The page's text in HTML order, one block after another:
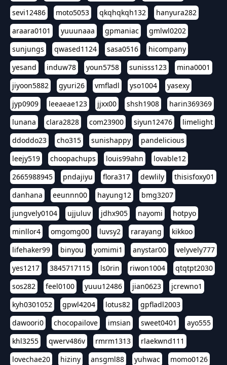
sevi12486
moto5053 qkqhqkqh132
hanyura282
araara0101
yuuunaaa gpmaniac
gmlwl0202
sunjungs
qwased1124 sasa0516
hicompany
yesand
induw78 youn5758 sunisss123
mina0001
jiyoon5882
gyuri26 vmfladl yso1004
yasexy
jyp0909
leeaeae123 jjxx00 shsh1908
harin369369
lunana
clara2828 com23900 siyun12476
limelight
ddoddo23
cho315 sunishappy
pandelicious
leejy519
choopachups louis99ahn
lovable12
2665988945
pndajiyu flora317 dewlily
thisisfoxy01
danhana
eeunnn00 hayung12
bmg3207
jungvely0104
ujjuluv jdhx905 nayomi
hotpyo
minllor4
omgomg00 luvsy2 rarayang
kikkoo
lifehaker99
binyou yomimi1 anystar00
velyvely777
yes1217
3845717115 ls0rin riwon1004
qtqtpt2030
sos282
feel0100 yuuu12486 jian0623
jcrewno1
kyh0301052
gpwl4204 lotus82
gpfladl2003
dawoori0
chocopailove imsian sweet0401
ayo555
khl3255
qwerv486v rmrm1313
rlaekwnd111
lovechae20
hiziny ansgml88 yuhwac
momo0126